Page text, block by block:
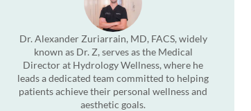
Dr. Alexander Zuriarrain, MD, FACS, widely
known as Dr. Z, serves as the Medical
Director at Hydrology Wellness, where he
leads a dedicated team committed to helping
patients achieve their personal wellness and
aesthetic goals.